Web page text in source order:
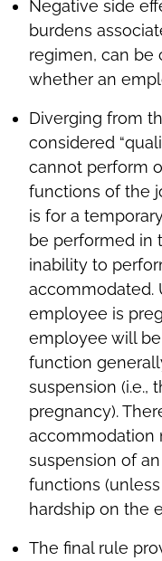
Negative side
burdens
regimen, can be
whether an
Diverging from
considered
cannot perform
functions of the
is for a
be performed in
inability to
accommodated.
employee is
employee will
function
suspension (i.e.,
pregnancy).
accommodation
suspension of
functions
hardship on the
The final rule